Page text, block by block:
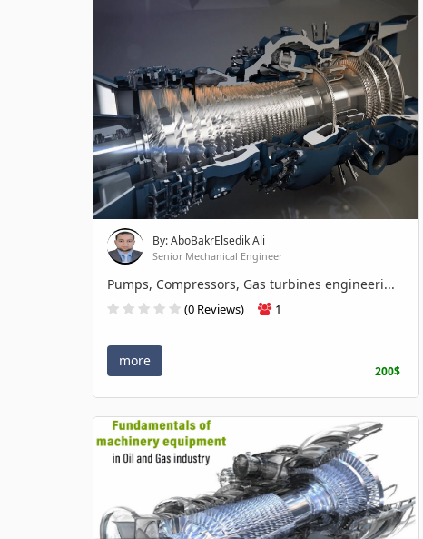
By: AboBakrElsedik Ali
Senior Mechanical Engineer
Pumps, Compressors, Gas turbines engineeri...
(0 Reviews) 1
more
200$